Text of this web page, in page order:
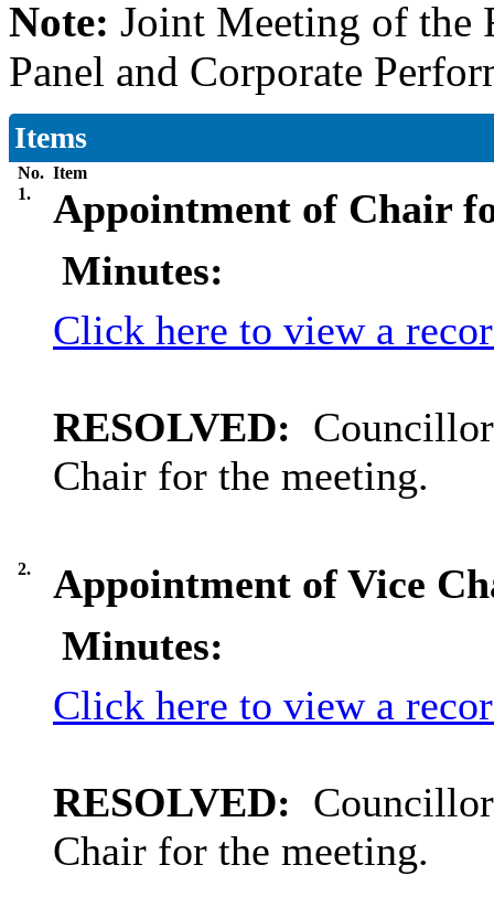
Note: Joint Meeting of the
Panel and Corporate
Items
No. Item
1.
Appointment of Chair
Minutes:
Click here to view a
RESOLVED:
Chair for the meeting.
2.
Appointment of Vice
Minutes:
Click here to view a
RESOLVED:
Chair for the meeting.